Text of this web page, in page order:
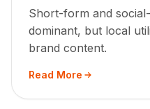
Short-form and
dominant, but local
brand content.
Read More